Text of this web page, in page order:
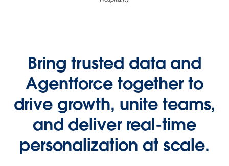
Bring trusted data and
Agentforce together to
drive growth, unite teams,
and deliver real-time
personalization at scale.